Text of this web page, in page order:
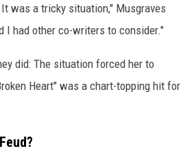
was a tricky situation," Musgraves
I had other co-writers to consider."
did: The situation forced her to
Heart" was a chart-topping hit for